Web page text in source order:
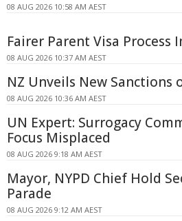
08 AUG 2026 10:58 AM AEST
Fairer Parent Visa Process
08 AUG 2026 10:37 AM AEST
NZ Unveils New Sanctions
08 AUG 2026 10:36 AM AEST
UN Expert: Surrogacy
Focus Misplaced
08 AUG 2026 9:18 AM AEST
Mayor, NYPD Chief Hold
Parade
08 AUG 2026 9:12 AM AEST